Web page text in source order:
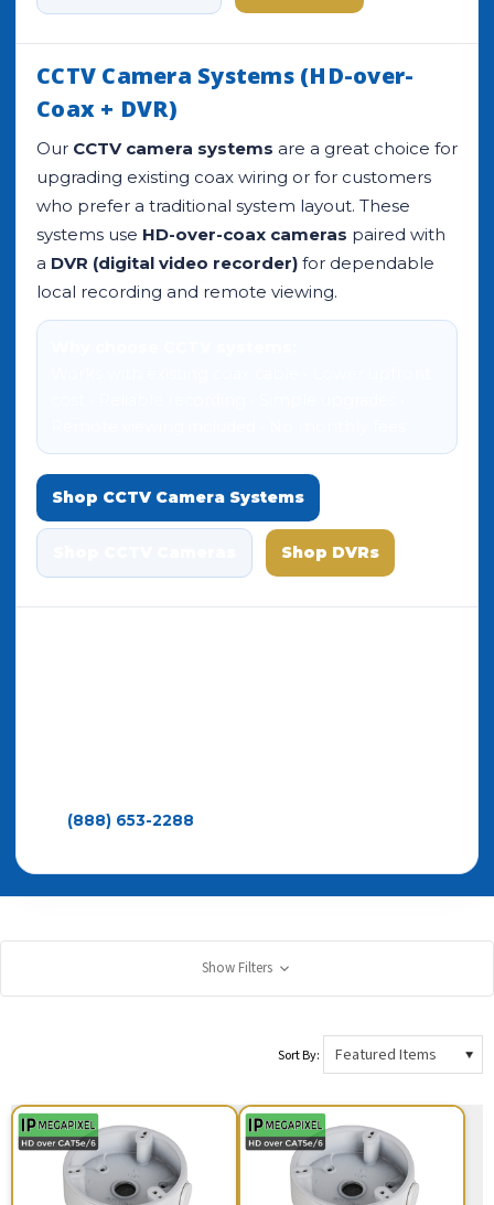
CCTV Camera Systems (HD-over-
Coax + DVR)
Our CCTV camera systems are a great choice for
upgrading existing coax wiring or for customers
who prefer a traditional system layout. These
systems use HD-over-coax cameras paired with
a DVR (digital video recorder) for dependable
local recording and remote viewing.
Shop CCTV Camera Systems
Shop DVRs
(888) 653-2288
Show Filters
Sort By: